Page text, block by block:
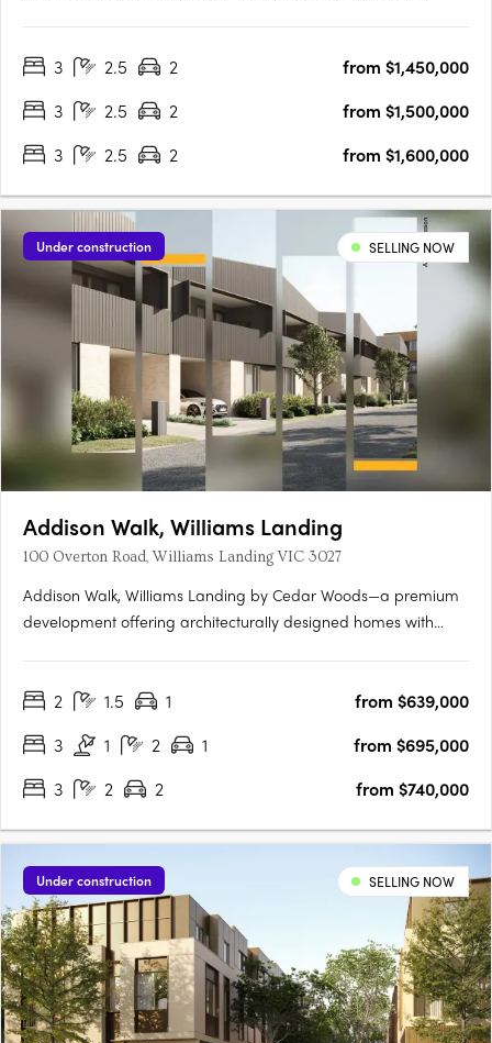
genuine community spirit. Elegant Interiors, Sustainable….
3 2.5 2
from $1,450,000
3
2.5 2
from $1,500,000
3
2.5 2 from $1,600,000
Under construction SELLING NOW
Addison Walk, Williams Landing
100 Overton Road, Williams Landing VIC 3027
Addison Walk, Williams Landing by Cedar Woods—a premium
development offering architecturally designed homes with
spaces, including parks, walking paths, and bike trails, with
2 1.5 1
from $639,000
3
1 2 1
from $695,000
3
2 2 from $740,000
Under construction SELLING NOW